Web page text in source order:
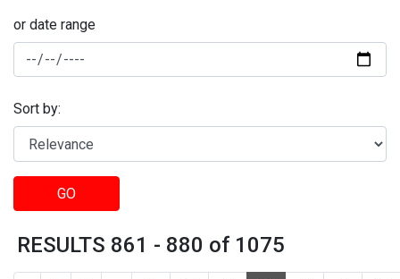
or date range
Sort by:
GO
RESULTS 861 - 880 of 1075